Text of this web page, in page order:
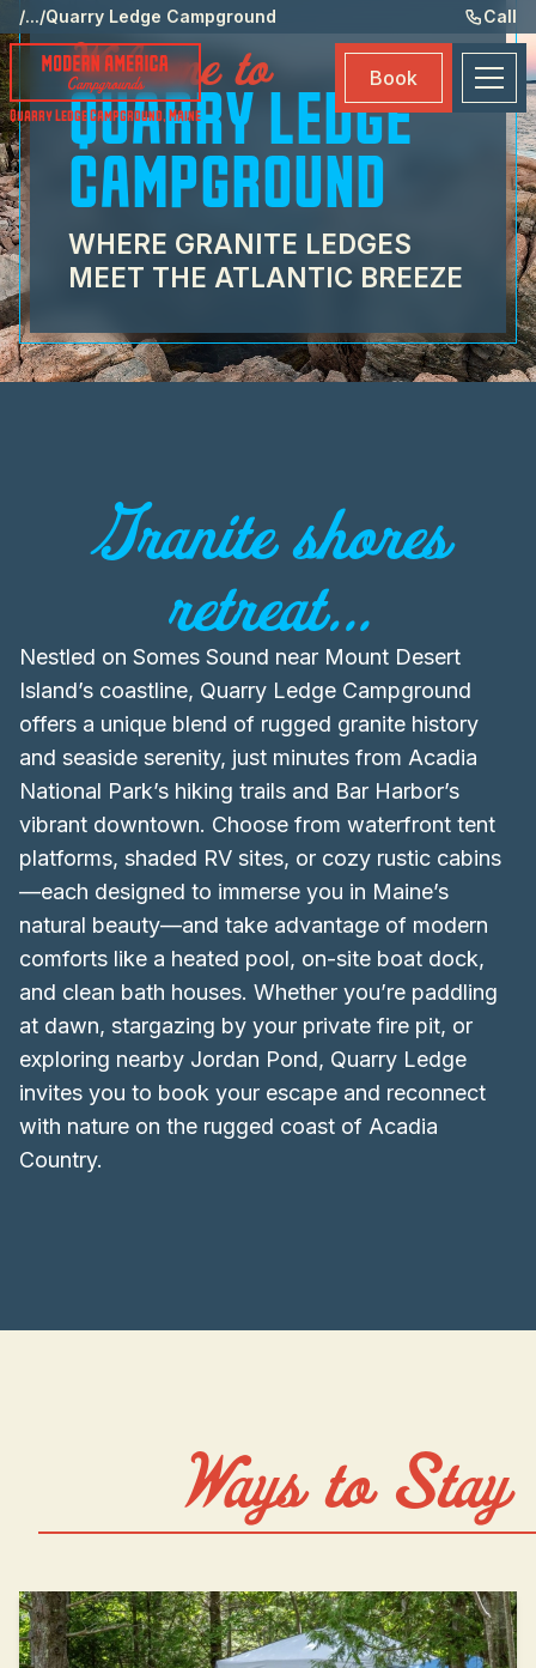
/.../Quarry Ledge Campground Call
Quarry Ledge Campground, Maine
Book
Welcome to
QUARRY LEDGE
CAMPGROUND
WHERE GRANITE LEDGES
MEET THE ATLANTIC BREEZE
Granite shores
retreat...
Nestled on Somes Sound near Mount Desert
Island’s coastline, Quarry Ledge Campground
offers a unique blend of rugged granite history
and seaside serenity, just minutes from Acadia
National Park’s hiking trails and Bar Harbor’s
vibrant downtown. Choose from waterfront tent
platforms, shaded RV sites, or cozy rustic cabins
—each designed to immerse you in Maine’s
natural beauty—and take advantage of modern
comforts like a heated pool, on-site boat dock,
and clean bath houses. Whether you’re paddling
at dawn, stargazing by your private fire pit, or
exploring nearby Jordan Pond, Quarry Ledge
invites you to book your escape and reconnect
with nature on the rugged coast of Acadia
Country.
Ways to Stay